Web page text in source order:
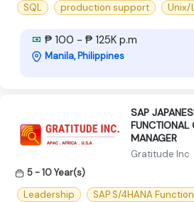
SQL
production support Unix/
₱ 100 - ₱ 125K p.m
Manila, Philippines
SAP
FUNCTIONAL
MANAGER
Gratitude Inc
5 - 10 Year(s)
Leadership
SAP S/4HANA